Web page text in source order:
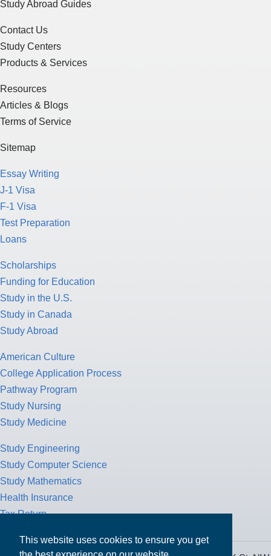
This website uses cookies to ensure you get
Study Abroad Guides
Contact Us
Study Centers
Products & Services
Resources
Articles & Blogs
Terms of Service
Sitemap
Essay Writing
J-1 Visa
F-1 Visa
Test Preparation
Loans
Scholarships
Funding for Education
Study in the U.S.
Study in Canada
Study Abroad
American Culture
College Application Process
Pathway Program
Study Nursing
Study Medicine
Study Engineering
Study Computer Science
Study Mathematics
Health Insurance
Tax Return